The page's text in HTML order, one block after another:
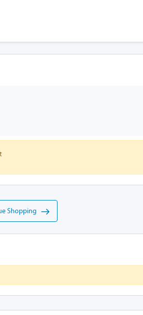
Shopping